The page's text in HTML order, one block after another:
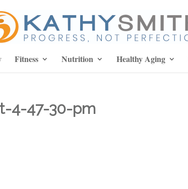
Fitness Nutrition Healthy Aging
4-47-30-pm